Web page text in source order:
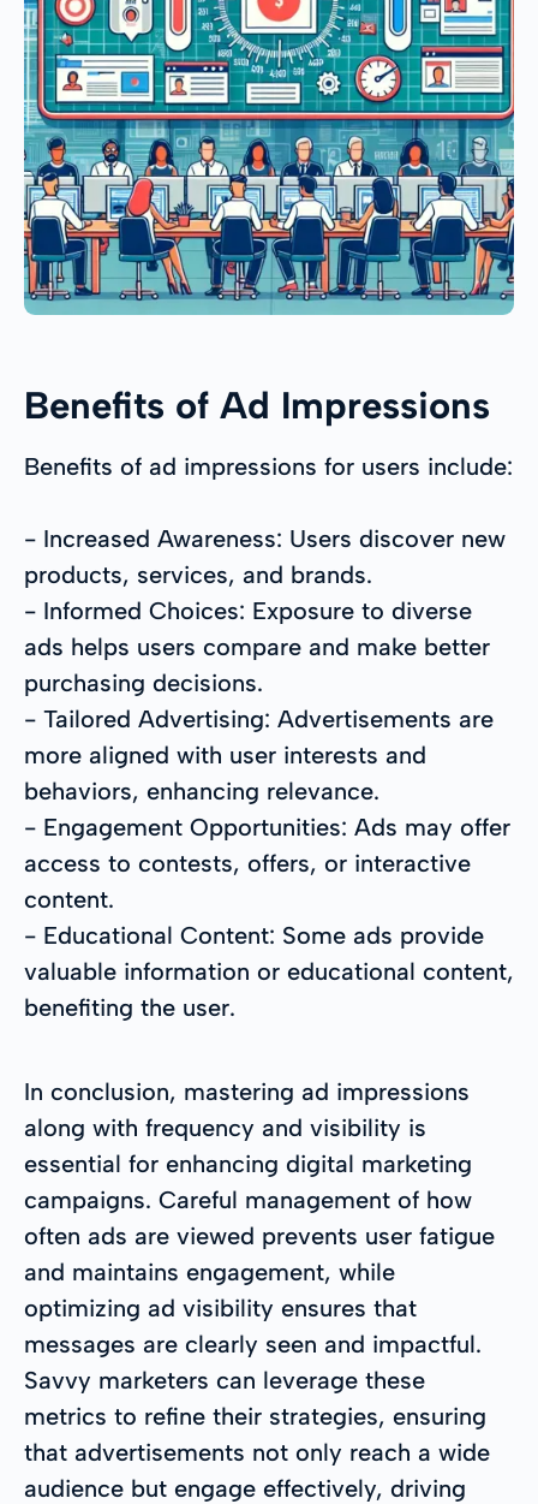
Benefits of Ad Impressions
Benefits of ad impressions for users include:
- Increased Awareness: Users discover new
products, services, and brands.
- Informed Choices: Exposure to diverse
ads helps users compare and make better
purchasing decisions.
- Tailored Advertising: Advertisements are
more aligned with user interests and
behaviors, enhancing relevance.
- Engagement Opportunities: Ads may offer
access to contests, offers, or interactive
content.
- Educational Content: Some ads provide
valuable information or educational content,
benefiting the user.
In conclusion, mastering ad impressions
along with frequency and visibility is
essential for enhancing digital marketing
campaigns. Careful management of how
often ads are viewed prevents user fatigue
and maintains engagement, while
optimizing ad visibility ensures that
messages are clearly seen and impactful.
Savvy marketers can leverage these
metrics to refine their strategies, ensuring
that advertisements not only reach a wide
audience but engage effectively, driving